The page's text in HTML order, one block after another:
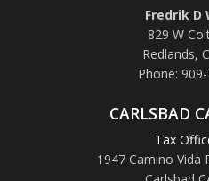
Fredrik D
829 W
Redlands,
Phone:
CARLSBAD
Tax
1947 Camino Vida